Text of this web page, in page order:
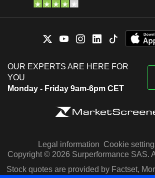
OUR EXPERTS ARE HERE FOR
YOU
Monday - Friday 9am-6pm CET
Legal information Cookie
Copyright © 2026 Surperformance SAS.
Stock quotes are provided by Factset,